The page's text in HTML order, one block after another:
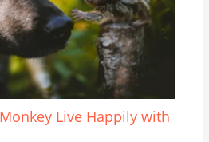
Live Happily with